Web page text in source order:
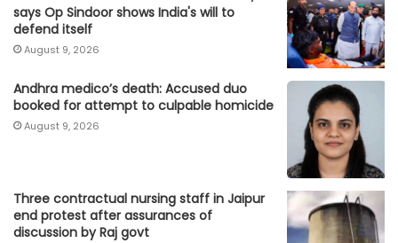
says Op Sindoor shows India's will to
defend itself
August 9, 2026
Andhra medico’s death: Accused duo
booked for attempt to culpable homicide
August 9, 2026
Three contractual nursing staff in Jaipur
end protest after assurances of
discussion by Raj govt